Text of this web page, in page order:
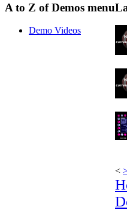
A to Z of Demos menu
Demo Videos
<